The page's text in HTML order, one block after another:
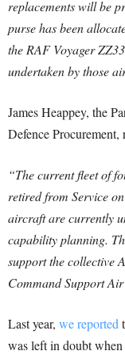
replacements will be
purse has been
the RAF Voyager
undertaken by those
James Heappey, the
Defence Procurement,
“The current fleet of
retired from Service
aircraft are currently
capability planning.
support the collective
Command Support
Last year, we reported
was left in doubt when